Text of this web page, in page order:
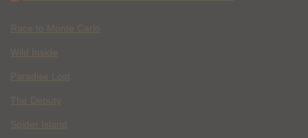
Race to Monte Carlo
Wild Inside
Paradise Lost
The Deputy
Spider Island